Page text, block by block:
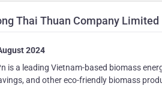
Thai Thuan Company Limited
2024
is a leading Vietnam-based biomass
and other eco-friendly biomass